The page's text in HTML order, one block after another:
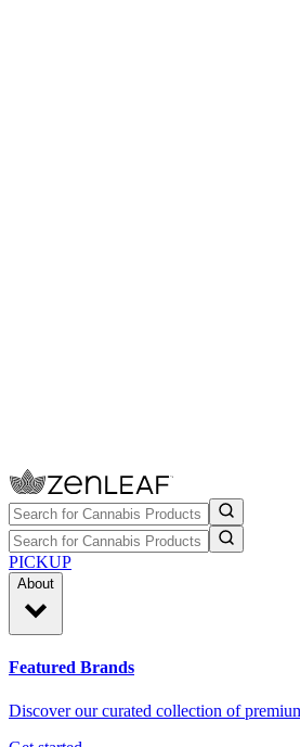
PICKUP
About
Featured Brands
Discover our curated collection of